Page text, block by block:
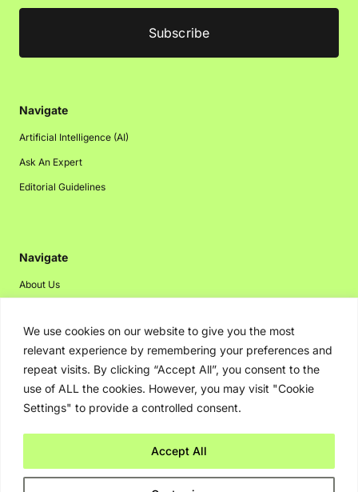
We use cookies on our website to give you the most
relevant experience by remembering your preferences and
repeat visits. By clicking “Accept All”, you consent to the
use of ALL the cookies. However, you may visit "Cookie
Settings" to provide a controlled consent.
Accept All
Navigate
Artificial Intelligence (AI)
Ask An Expert
Editorial Guidelines
Navigate
About Us
Disclaimer
Privacy Policy
Contact Us
Advertising
Copyright © 2026. Greenbot. All rights reserved.